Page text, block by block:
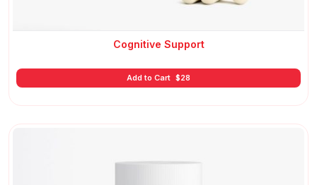
Cognitive Support
Add to Cart $28